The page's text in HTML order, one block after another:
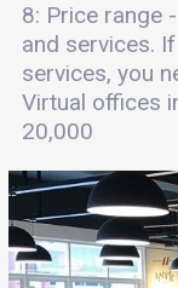
8: Price range
and services.
services, you
Virtual offices
20,000